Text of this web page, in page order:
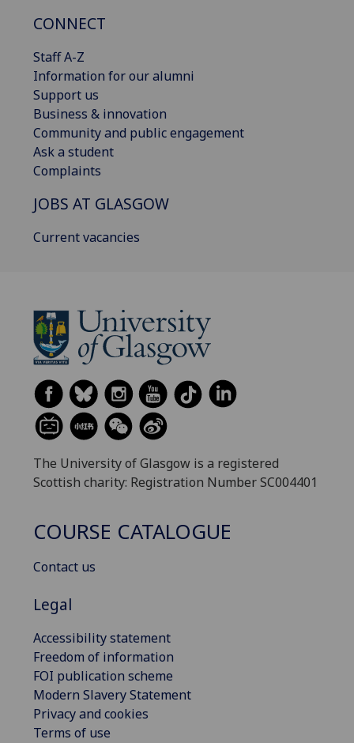
CONNECT
Staff A-Z
Information for our alumni
Support us
Business & innovation
Community and public engagement
Ask a student
Complaints
JOBS AT GLASGOW
Current vacancies
The University of Glasgow is a registered
Scottish charity: Registration Number SC004401
COURSE CATALOGUE
Contact us
Legal
Accessibility statement
Freedom of information
FOI publication scheme
Modern Slavery Statement
Privacy and cookies
Terms of use